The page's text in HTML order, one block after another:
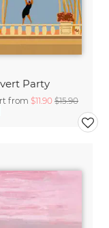
Party
from $11.90 $15.90